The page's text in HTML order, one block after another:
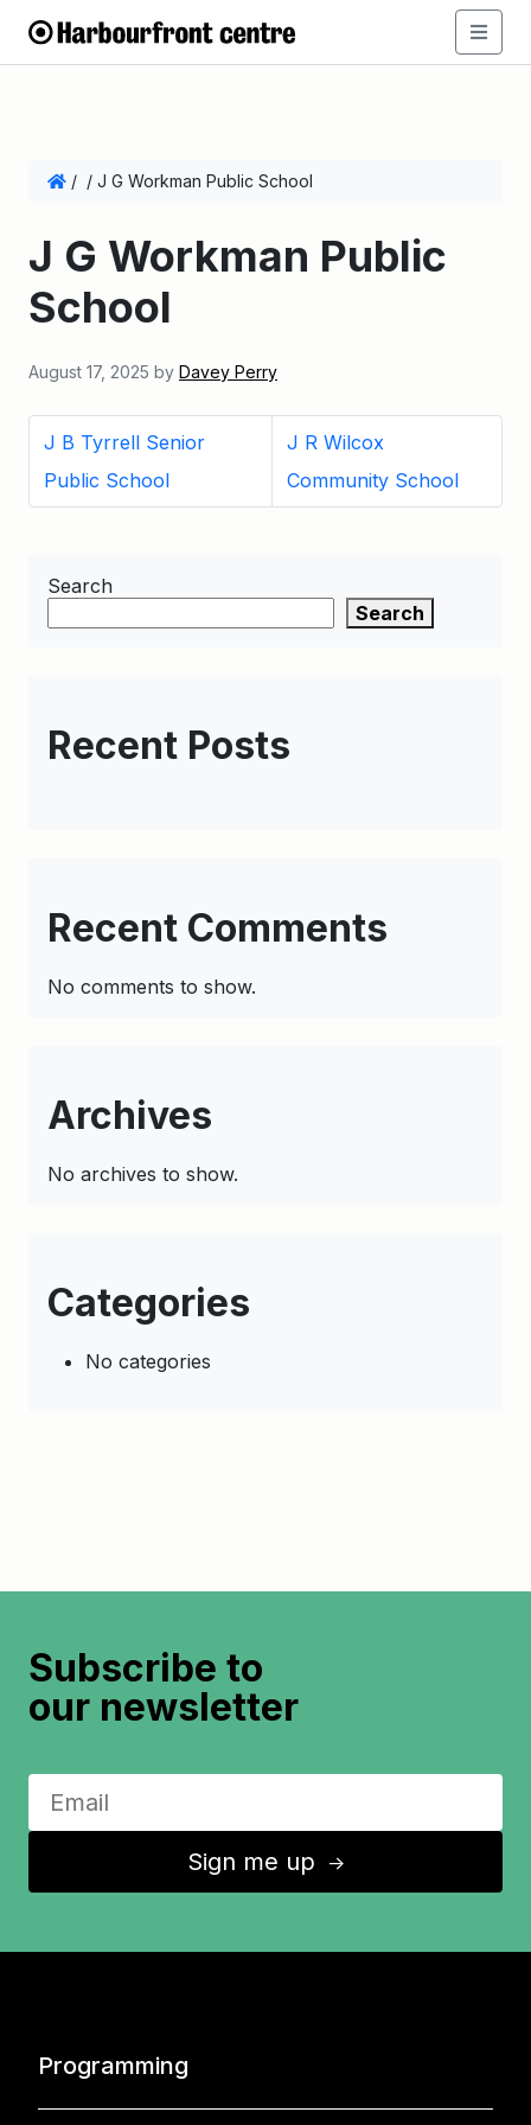
/ / J G Workman Public School
J G Workman Public
School
August 17, 2025 by Davey Perry
J B Tyrrell Senior
Public School
J R Wilcox
Community School
Search
Search
Recent Posts
Recent Comments
No comments to show.
Archives
No archives to show.
Categories
No categories
Subscribe to
our newsletter
Sign me up ↑
Programming